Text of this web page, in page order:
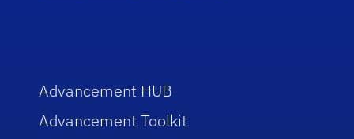
Advancement HUB
Advancement Toolkit